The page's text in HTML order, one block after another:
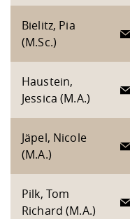
Bielitz, Pia
(M.Sc.)
Haustein,
Jessica (M.A.)
Jäpel, Nicole
(M.A.)
Pilk, Tom
Richard (M.A.)